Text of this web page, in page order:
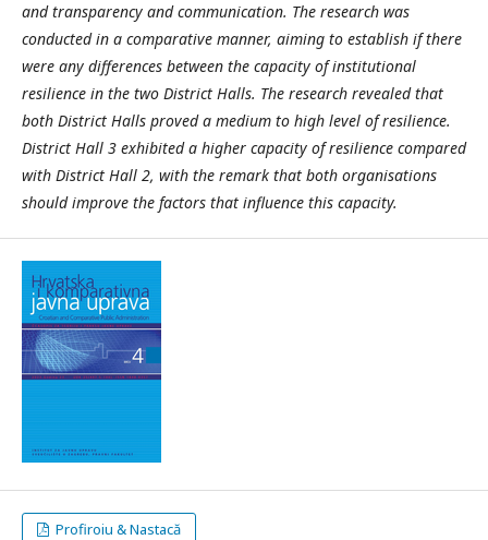
and transparency and communication. The research was
conducted in a comparative manner, aiming to establish if there
were any differences between the capacity of institutional
resilience in the two District Halls. The research revealed that
both District Halls proved a medium to high level of resilience.
District Hall 3 exhibited a higher capacity of resilience compared
with District Hall 2, with the remark that both organisations
should improve the factors that influence this capacity.
Profiroiu & Nastacă